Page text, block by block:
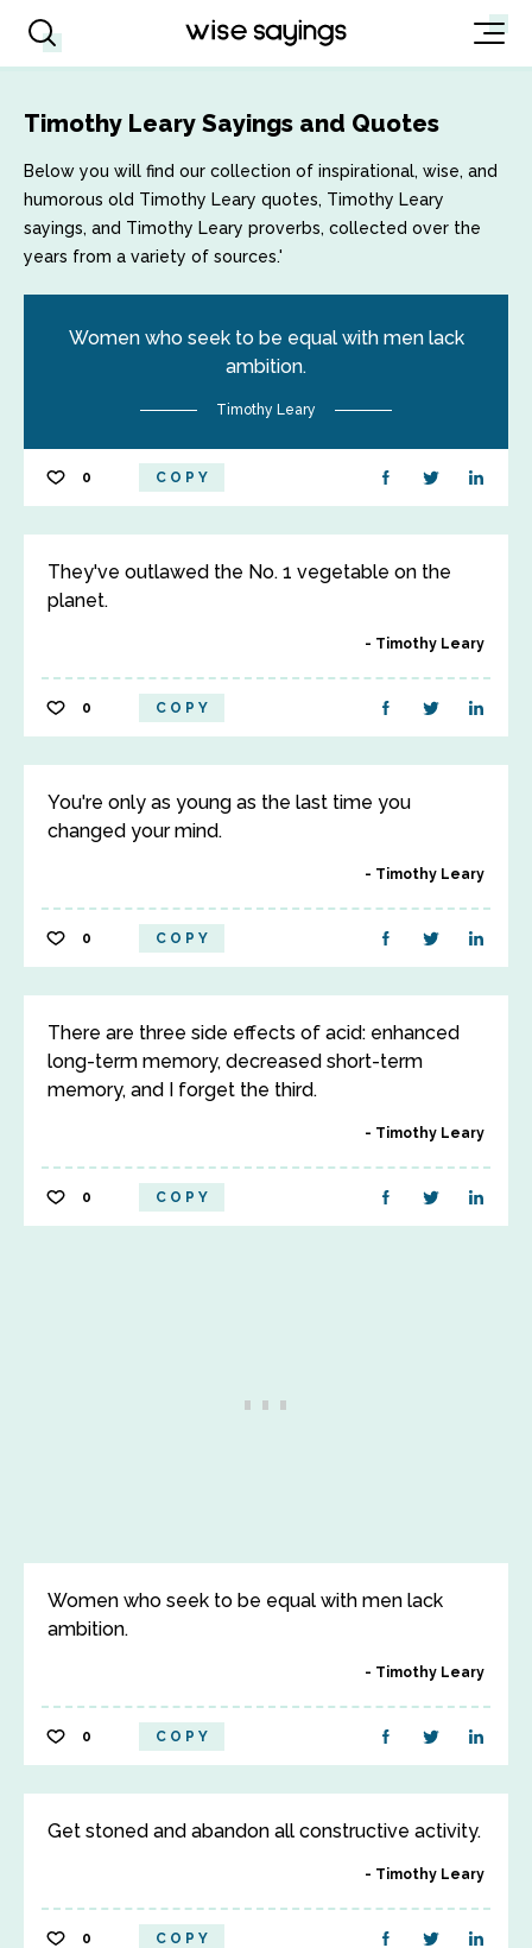
Timothy Leary Sayings and Quotes
Below you will find our collection of inspirational, wise, and
humorous old Timothy Leary quotes, Timothy Leary
sayings, and Timothy Leary proverbs, collected over the
years from a variety of sources.'
Women who seek to be equal with men lack
ambition.
Timothy Leary
0 COPY
They've outlawed the No. 1 vegetable on the
planet.
Timothy Leary
0 COPY
You're only as young as the last time you
changed your mind.
Timothy Leary
0 COPY
There are three side effects of acid: enhanced
long-term memory, decreased short-term
memory, and I forget the third.
Timothy Leary
0 COPY
Women who seek to be equal with men lack
ambition.
Timothy Leary
0 COPY
Get stoned and abandon all constructive activity.
Timothy Leary
0 COPY